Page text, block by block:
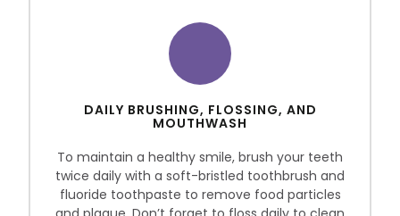
DAILY BRUSHING, FLOSSING, AND
MOUTHWASH
To maintain a healthy smile, brush your teeth
twice daily with a soft-bristled toothbrush and
fluoride toothpaste to remove food particles